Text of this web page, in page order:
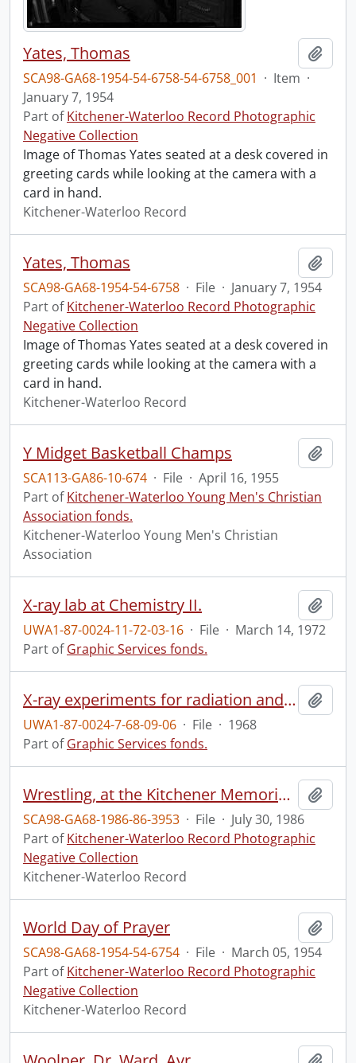
Yates, Thomas
SCA98-GA68-1954-54-6758-54-6758_001 · Item ·
January 7, 1954
Part ofKitchener-Waterloo Record Photographic
Negative Collection
Image of Thomas Yates seated at a desk covered in
greeting cards while looking at the camera with a
card in hand.
Kitchener-Waterloo Record
Yates, Thomas
SCA98-GA68-1954-54-6758 · File · January 7, 1954
Part ofKitchener-Waterloo Record Photographic
Negative Collection
Image of Thomas Yates seated at a desk covered in
greeting cards while looking at the camera with a
card in hand.
Kitchener-Waterloo Record
Y Midget Basketball Champs
SCA113-GA86-10-674 · File · April 16, 1955
Part ofKitchener-Waterloo Young Men's Christian
Association fonds.
Kitchener-Waterloo Young Men's Christian
Association
X-ray lab at Chemistry II.
UWA1-87-0024-11-72-03-16 · File · March 14, 1972
Part ofGraphic Services fonds.
X-ray experiments for radiation and cancer research.
UWA1-87-0024-7-68-09-06 · File · 1968
Part ofGraphic Services fonds.
Wrestling, at the Kitchener Memorial Auditorium
SCA98-GA68-1986-86-3953 · File · July 30, 1986
Part ofKitchener-Waterloo Record Photographic
Negative Collection
Kitchener-Waterloo Record
World Day of Prayer
SCA98-GA68-1954-54-6754 · File · March 05, 1954
Part ofKitchener-Waterloo Record Photographic
Negative Collection
Kitchener-Waterloo Record